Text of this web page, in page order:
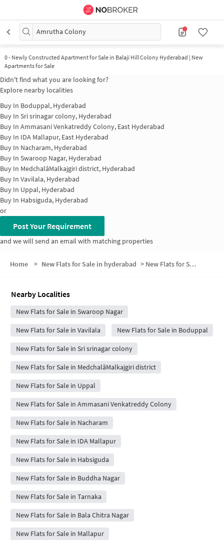
Amrutha Colony
0- Newly Constructed Apartment for Sale in Balaji Hill Colony Hyderabad | New
Apartments for Sale
Didn't find what you are looking for?
Explore nearby localities
Buy In Boduppal, Hyderabad
Buy In Sri srinagar colony, Hyderabad
Buy In Ammasani Venkatreddy Colony, East Hyderabad
Buy In IDA Mallapur, East Hyderabad
Buy In Nacharam, Hyderabad
Buy In Swaroop Nagar, Hyderabad
Buy In MedchalâMalkajgiri district, Hyderabad
Buy In Vavilala, Hyderabad
Buy In Uppal, Hyderabad
Buy In Habsiguda, Hyderabad
or
Post Your Requirement
and we will send an email with matching properties
Home > New Flats for Sale in hyderabad > New Flats for Sale in Amrutha Colony
Nearby Localities
New Flats for Sale in Swaroop Nagar
New Flats for Sale in Vavilala New Flats for Sale in Boduppal
New Flats for Sale in Sri srinagar colony
New Flats for Sale in MedchalâMalkajgiri district
New Flats for Sale in Uppal
New Flats for Sale in Ammasani Venkatreddy Colony
New Flats for Sale in Nacharam
New Flats for Sale in IDA Mallapur
New Flats for Sale in Habsiguda
New Flats for Sale in Buddha Nagar
New Flats for Sale in Tarnaka
New Flats for Sale in Bala Chitra Nagar
New Flats for Sale in Mallapur